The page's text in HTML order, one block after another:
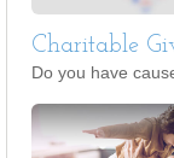
Charitable
Do you have